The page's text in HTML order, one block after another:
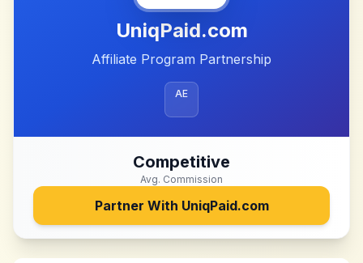
UniqPaid.com
Affiliate Program Partnership
AE
Competitive
Avg. Commission
Partner With UniqPaid.com